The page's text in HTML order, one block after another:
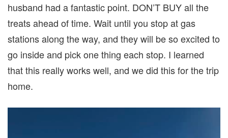
husband had a fantastic point. DON’T BUY all the
treats ahead of time. Wait until you stop at gas
stations along the way, and they will be so excited to
go inside and pick one thing each stop. I learned
that this really works well, and we did this for the trip
home.